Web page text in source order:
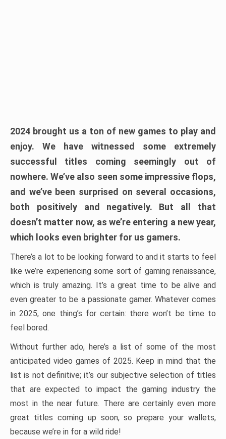
2024 brought us a ton of new games to play and
enjoy. We have witnessed some extremely
successful titles coming seemingly out of
nowhere. We’ve also seen some impressive flops,
and we’ve been surprised on several occasions,
both positively and negatively. But all that
doesn’t matter now, as we’re entering a new year,
which looks even brighter for us gamers.
There’s a lot to be looking forward to and it starts to feel
like we’re experiencing some sort of gaming renaissance,
which is truly amazing. It’s a great time to be alive and
even greater to be a passionate gamer. Whatever comes
in 2025, one thing’s for certain: there won’t be time to
feel bored.
Without further ado, here’s a list of some of the most
anticipated video games of 2025. Keep in mind that the
list is not definitive; it’s our subjective selection of titles
that are expected to impact the gaming industry the
most in the near future. There are certainly even more
great titles coming up soon, so prepare your wallets,
because we’re in for a wild ride!